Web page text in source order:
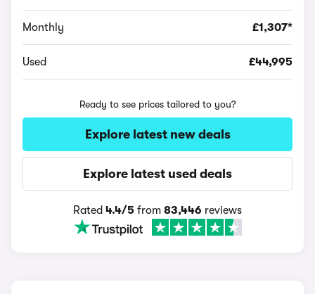
Monthly £1,307*
Used £44,995
Ready to see prices tailored to you?
Explore latest new deals
Explore latest used deals
Rated 4.4/5 from 83,446 reviews